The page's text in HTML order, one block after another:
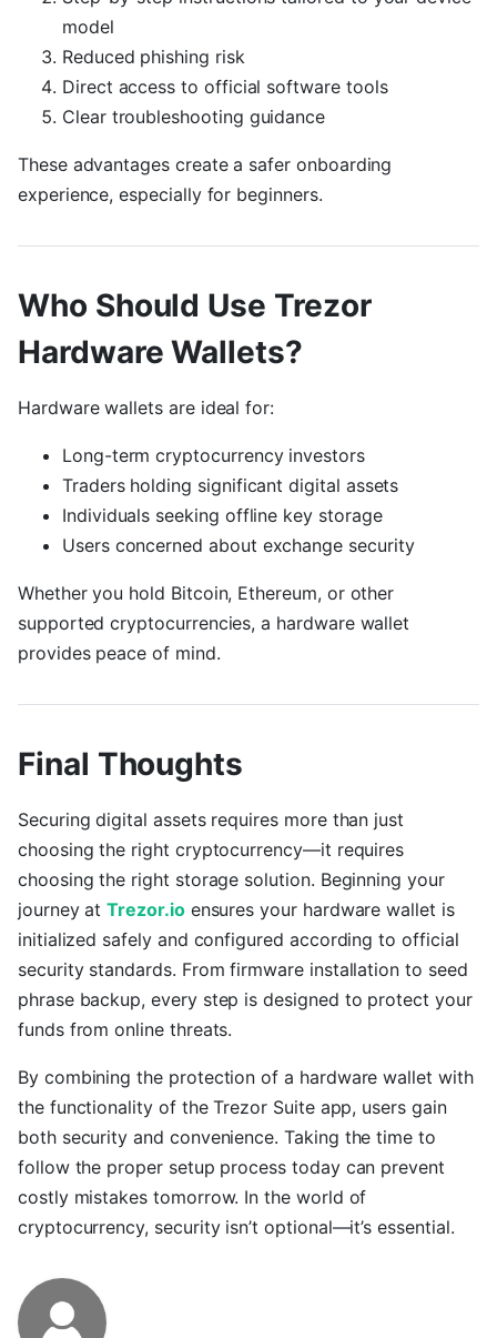
model
Reduced phishing risk
Direct access to official software tools
Clear troubleshooting guidance
These advantages create a safer onboarding
experience, especially for beginners.
Who Should Use Trezor
Hardware Wallets?
Hardware wallets are ideal for:
Long-term cryptocurrency investors
Traders holding significant digital assets
Individuals seeking offline key storage
Users concerned about exchange security
Whether you hold Bitcoin, Ethereum, or other
supported cryptocurrencies, a hardware wallet
provides peace of mind.
Final Thoughts
Securing digital assets requires more than just
choosing the right cryptocurrency—it requires
choosing the right storage solution. Beginning your
journey atTrezor.ioensures your hardware wallet is
initialized safely and configured according to official
security standards. From firmware installation to seed
phrase backup, every step is designed to protect your
funds from online threats.
By combining the protection of a hardware wallet with
the functionality of the Trezor Suite app, users gain
both security and convenience. Taking the time to
follow the proper setup process today can prevent
costly mistakes tomorrow. In the world of
cryptocurrency, security isn’t optional—it’s essential.